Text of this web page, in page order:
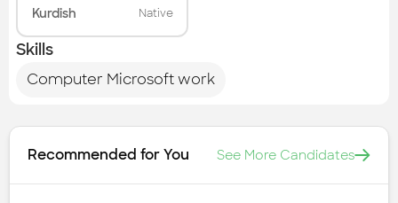
Kurdish Native
Skills
Computer Microsoft work
Recommended for You See More Candidates